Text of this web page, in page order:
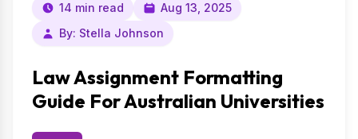
14 min read
Aug 13, 2025
By: Stella Johnson
Law Assignment Formatting
Guide For Australian Universities